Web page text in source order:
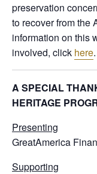
preservation
to recover from the
information on this
involved, click here.
A SPECIAL
HERITAGE
Presenting
GreatAmerica
Supporting